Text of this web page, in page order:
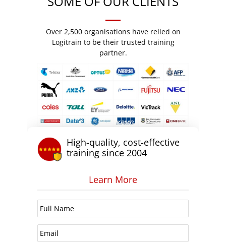
Over 2,500 organisations have relied on
Logitrain to be their trusted training
partner.
High-quality, cost-effective
training since 2004
Learn More